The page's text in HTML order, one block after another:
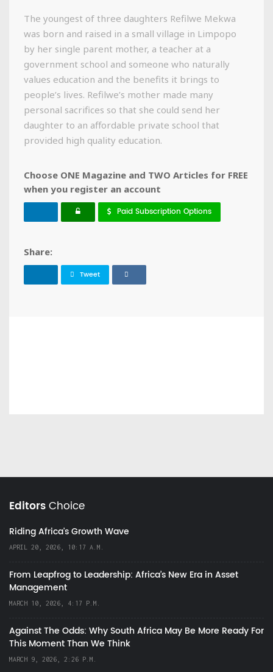
The youngest of three daughters Refilwe Mekwa
was born and raised in a small village in Limpopo
by her single parent mother, a teacher at a
government school and someone who naturally
values education and the benefits it brings to
people’s lives. Refilwe’s mother made many
personal sacrifices so that she could send her
daughter to an affordable private school that
provided high quality education.
Choose ONE Magazine and TWO Articles for FREE
when you register an account
Paid Subscription Options
Share:
Tweet
EditorsChoice
Riding Africa's Growth Wave
APRIL 20, 2026, 10:17 A.M.
From Leapfrog to Leadership: Africa’s New Era in Asset
Management
MARCH 10, 2026, 4:17 P.M.
Against The Odds: Why South Africa May Be More Ready For
This Moment Than We Think
MARCH 9, 2026, 2:26 P.M.